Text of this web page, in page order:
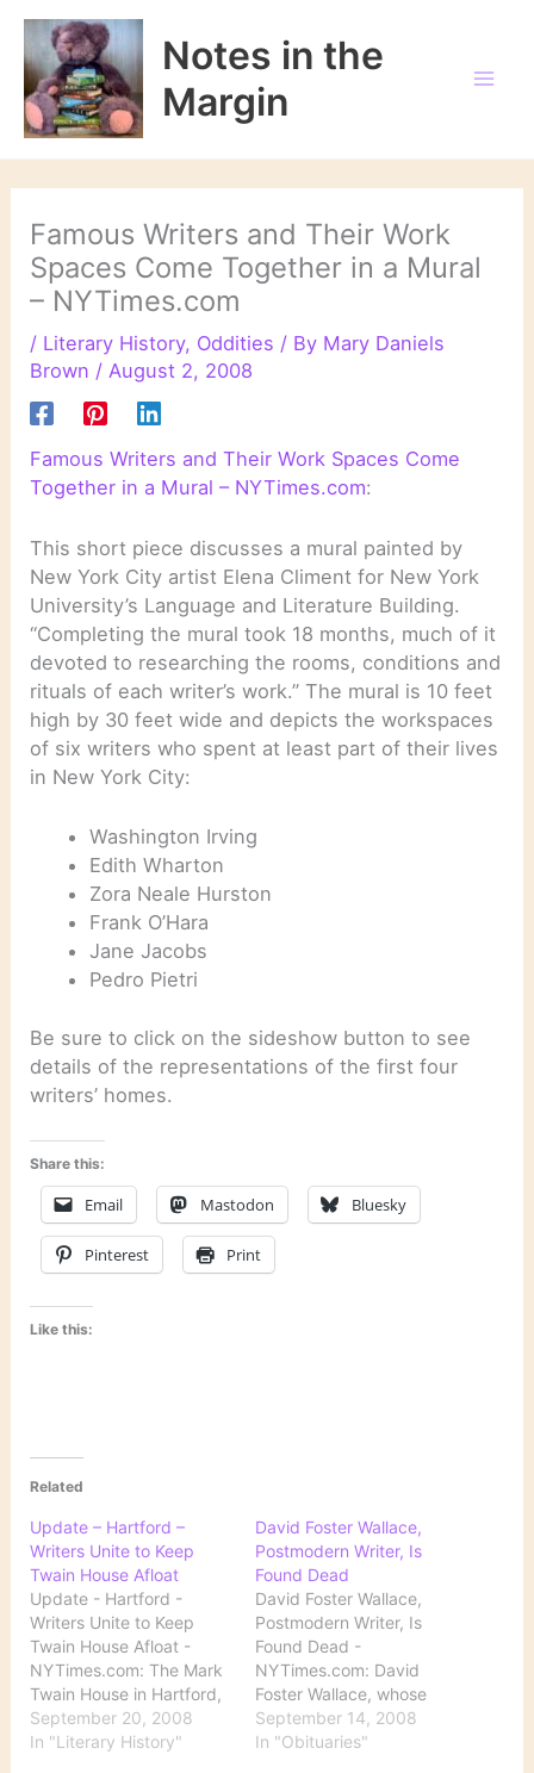
Skip
content
Notes in the
Margin
Famous Writers and Their Work
Spaces Come Together in a Mural
– NYTimes.com
/ Literary History, Oddities / By Mary Daniels
Brown /August 2, 2008
Famous Writers and Their Work Spaces Come
Together in a Mural – NYTimes.com:
This short piece discusses a mural painted by
New York City artist Elena Climent for New York
University’s Language and Literature Building.
“Completing the mural took 18 months, much of it
devoted to researching the rooms, conditions and
rituals of each writer’s work.” The mural is 10 feet
high by 30 feet wide and depicts the workspaces
of six writers who spent at least part of their lives
in New York City:
Washington Irving
Edith Wharton
Zora Neale Hurston
Frank O’Hara
Jane Jacobs
Pedro Pietri
Be sure to click on the sideshow button to see
details of the representations of the first four
writers’ homes.
Share this:
Email Mastodon Bluesky
Pinterest Print
Like this:
Related
Update – Hartford –
Writers Unite to Keep
Twain House Afloat
Update - Hartford -
Writers Unite to Keep
Twain House Afloat -
NYTimes.com: The Mark
Twain House in Hartford,
CT, has for some time
now been in financial
September 20, 2008
In "Literary History"
David Foster Wallace,
Postmodern Writer, Is
Found Dead
David Foster Wallace,
Postmodern Writer, Is
Found Dead -
NYTimes.com: David
Foster Wallace, whose
darkly ironic novels,
essays and short stories
September 14, 2008
In "Obituaries"